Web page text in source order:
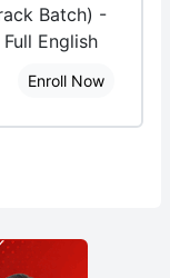
Batch) -
English
Enroll Now